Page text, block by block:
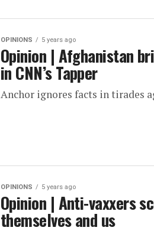
OPINIONS 5 years ago
Opinion | Afghanistan
in CNN’s Tapper
Anchor ignores facts in tirades
OPINIONS 5 years ago
Opinion | Anti-vaxxers
themselves and us